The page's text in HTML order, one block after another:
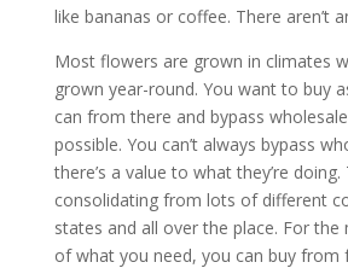
like bananas or coffee. There aren’t
Most flowers are grown in climates
grown year-round. You want to buy
can from there and bypass
possible. You can’t always bypass
there’s a value to what they’re doing.
consolidating from lots of different
states and all over the place. For
of what you need, you can buy from